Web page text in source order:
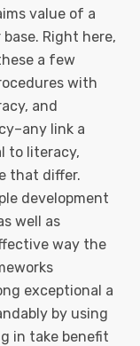
value of a
Right here,
a few
with
and
link a
to literacy,
that differ.
development
well as
way the
exceptional a
by using
in take benefit